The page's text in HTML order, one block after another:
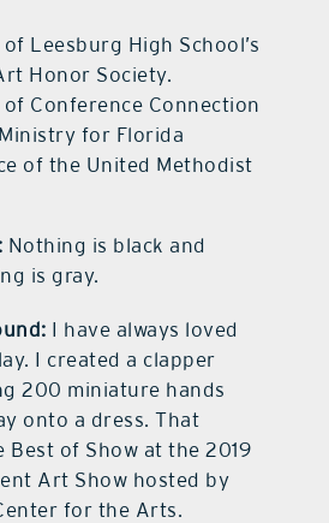
Leesburg High School’s
Honor Society.
Conference Connection
for Florida
of the United Methodist
Nothing is black and
is gray.
I have always loved
I created a clapper
200 miniature hands
onto a dress. That
Best of Show at the 2019
Art Show hosted by
for the Arts.